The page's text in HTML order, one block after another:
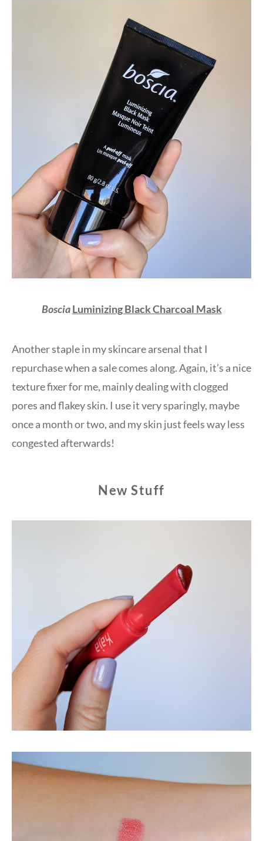
BosciaLuminizing Black Charcoal Mask
Another staple in my skincare arsenal that I
repurchase when a sale comes along. Again, it’s a nice
texture fixer for me, mainly dealing with clogged
pores and flakey skin. I use it very sparingly, maybe
once a month or two, and my skin just feels way less
congested afterwards!
New Stuff